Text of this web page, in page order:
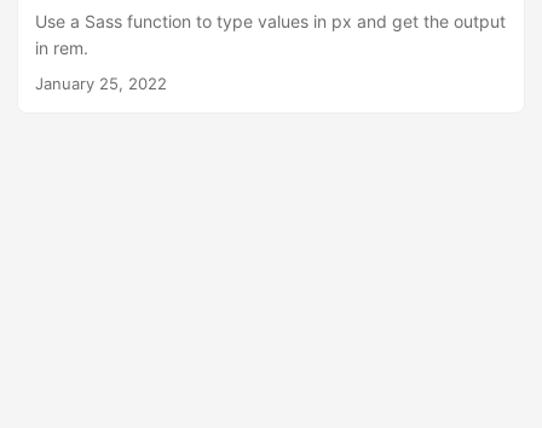
Use a Sass function to type values ​​in px and get the output
in rem.
January 25, 2022